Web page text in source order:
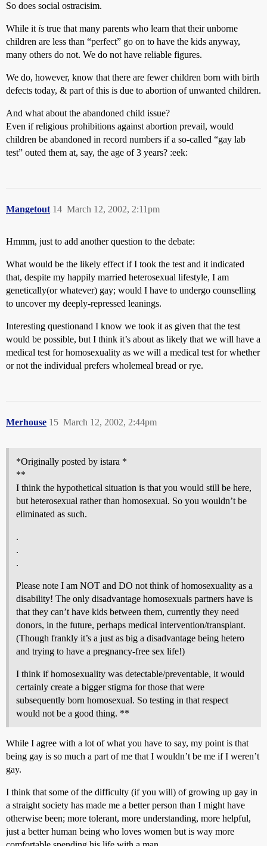
So does social ostracisim.
While it is true that many parents who learn that their unborne
children are less than “perfect” go on to have the kids anyway,
many others do not. We do not have reliable figures.
We do, however, know that there are fewer children born with birth
defects today, & part of this is due to abortion of unwanted children.
And what about the abandoned child issue?
Even if religious prohibitions against abortion prevail, would
children be abandoned in record numbers if a so-called “gay lab
test” outed them at, say, the age of 3 years? :eek:
Mangetout March 12, 2002, 2:11pm
14
Hmmm, just to add another question to the debate:
What would be the likely effect if I took the test and it indicated
that, despite my happily married heterosexual lifestyle, I am
genetically(or whatever) gay; would I have to undergo counselling
to uncover my deeply-repressed leanings.
Interesting questionand I know we took it as given that the test
would be possible, but I think it’s about as likely that we will have a
medical test for homosexuality as we will a medical test for whether
or not the individual prefers wholemeal bread or rye.
Merhouse March 12, 2002, 2:44pm
15
*Originally posted by istara *
**
I think the hypothetical situation is that you would still be here,
but heterosexual rather than homosexual. So you wouldn’t be
eliminated as such.
.
.
.
Please note I am NOT and DO not think of homosexuality as a
disability! The only disadvantage homosexuals partners have is
that they can’t have kids between them, currently they need
donors, in the future, perhaps medical intervention/transplant.
(Though frankly it’s a just as big a disadvantage being hetero
and trying to have a pregnancy-free sex life!)
I think if homosexuality was detectable/preventable, it would
certainly create a bigger stigma for those that were
subsequently born homosexual. So testing in that respect
would not be a good thing. **
While I agree with a lot of what you have to say, my point is that
being gay is so much a part of me that I wouldn’t be me if I weren’t
gay.
I think that some of the difficulty (if you will) of growing up gay in
a straight society has made me a better person than I might have
otherwise been; more tolerant, more understanding, more helpful,
just a better human being who loves women but is way more